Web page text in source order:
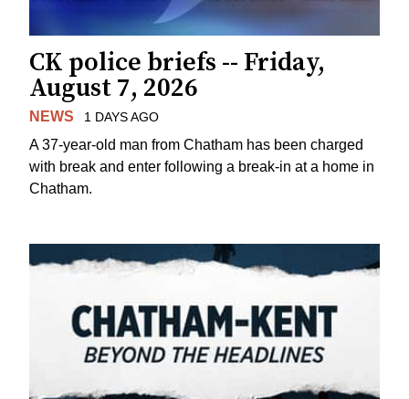
CK police briefs -- Friday,
August 7, 2026
NEWS 1 DAYS AGO
A 37-year-old man from Chatham has been charged
with break and enter following a break-in at a home in
Chatham.